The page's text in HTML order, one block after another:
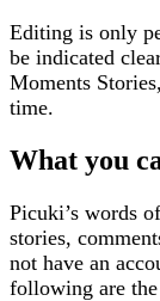
Editing is only
be indicated
Moments
time.
What you
Picuki’s words
stories,
not have an
following are